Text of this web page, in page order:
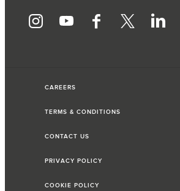
CAREERS
TERMS & CONDITIONS
CONTACT US
PRIVACY POLICY
COOKIE POLICY